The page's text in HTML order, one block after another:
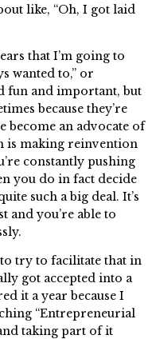
like, “Oh, I got laid
that I’m going to
wanted to,” or
fun and important, but
because they’re
become an advocate of
is making reinvention
constantly pushing
you do in fact decide
such a big deal. It’s
and you’re able to
try to facilitate that in
got accepted into a
it a year because I
“Entrepreneurial
taking part of it